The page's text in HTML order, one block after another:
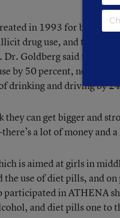
in 1993 for boys in
drug use, and the use
Dr. Goldberg said the
by 50 percent, new
drinking and driving by
they can get bigger and
a lot of money and
is aimed at girls in
the use of diet pills, and
participated in ATHENA
and diet pills one to